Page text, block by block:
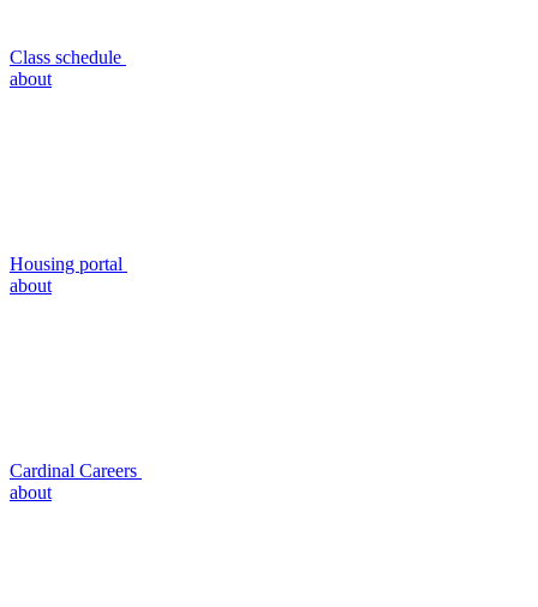
Class schedule
about
Housing portal
about
Cardinal Careers
about